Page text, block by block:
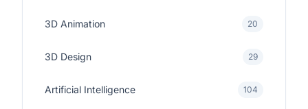
3D Animation 20
3D Design 29
Artificial Intelligence 104